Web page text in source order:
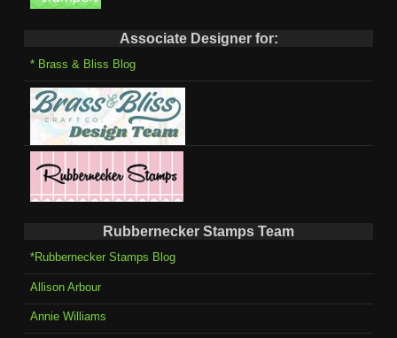
Associate Designer for:
* Brass & Bliss Blog
Rubbernecker Stamps Team
*Rubbernecker Stamps Blog
Allison Arbour
Annie Williams